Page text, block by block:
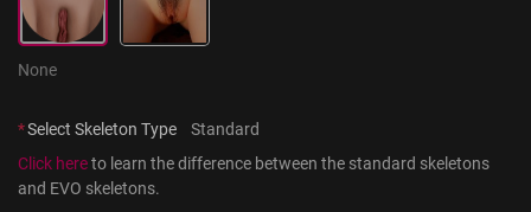
None
*Select Skeleton Type
Standard
Click here to learn the difference between the standard skeletons
and EVO skeletons.